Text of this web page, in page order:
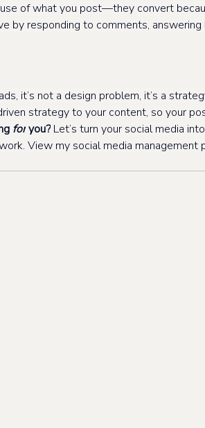
of what you post—they convert
by responding to comments, answering
it’s not a design problem, it’s a
strategy to your content, so your
for you? Let’s turn your social media
View my social media management